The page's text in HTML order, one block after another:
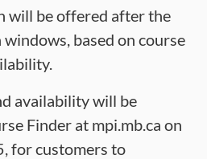
will be offered after the
based on course
availability will be
Finder at mpi.mb.ca on
for customers to